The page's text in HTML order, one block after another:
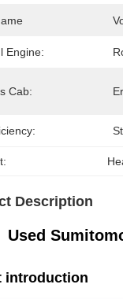
Engine:
Cab:
Description
introduction